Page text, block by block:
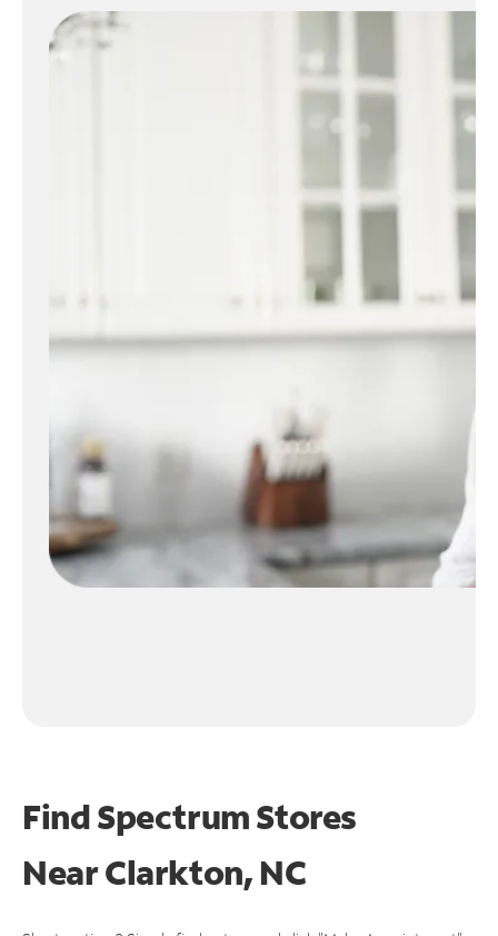
Find Spectrum Stores
NearClarkton, NC